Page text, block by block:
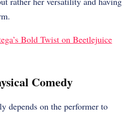
Bold Twist on Beetlejuice
Comedy
depends on the performer to